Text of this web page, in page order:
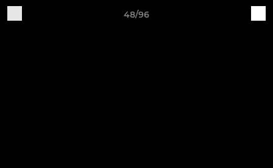
48/96